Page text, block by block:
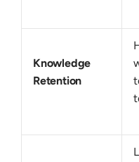
Knowledge
Retention